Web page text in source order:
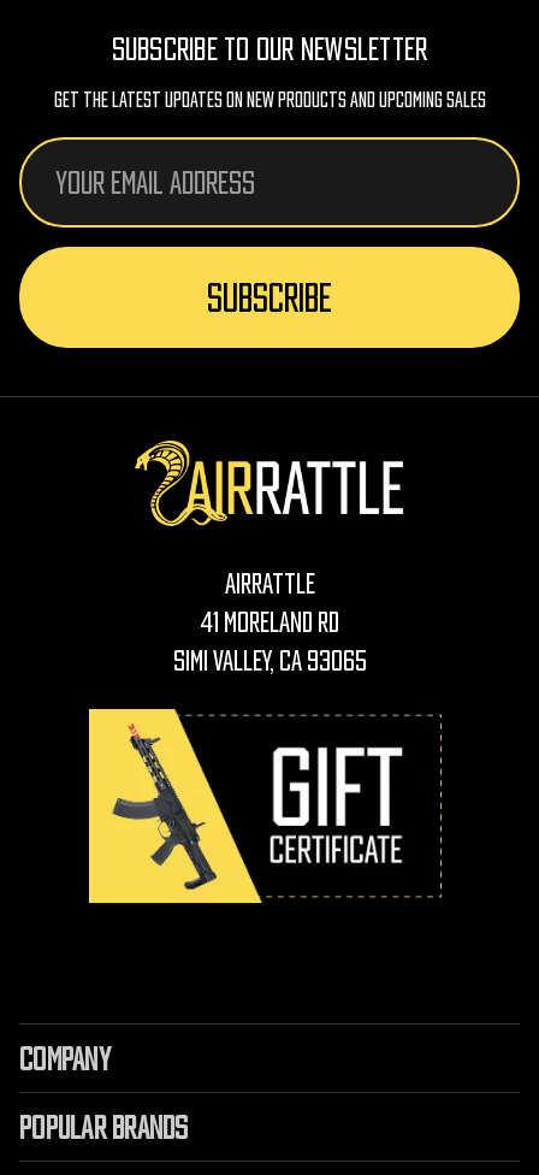
SUBSCRIBE TO OUR NEWSLETTER
Get The Latest Updates On New Products And Upcoming Sales
Email
Address
AirRattle
41 Moreland Rd
Simi Valley, CA 93065
COMPANY
POPULAR BRANDS